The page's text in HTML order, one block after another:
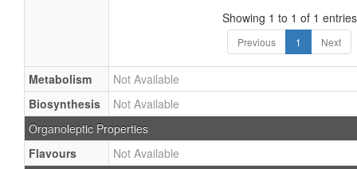
Showing 1 to 1 of 1 entries
Previous 1 Next
Metabolism
Not Available
Biosynthesis
Not Available
Organoleptic Properties
Flavours
Not Available